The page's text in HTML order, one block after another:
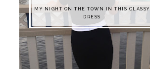
MY NIGHT ON THE TOWN IN THIS CLASSY
DRESS